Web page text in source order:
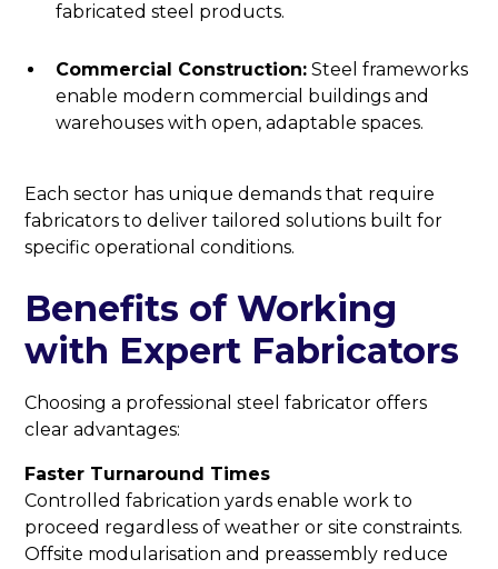
fabricated steel products.
Commercial Construction: Steel frameworks
enable modern commercial buildings and
warehouses with open, adaptable spaces.
Each sector has unique demands that require
fabricators to deliver tailored solutions built for
specific operational conditions.
Benefits of Working
with Expert Fabricators
Choosing a professional steel fabricator offers
clear advantages:
Faster Turnaround Times
Controlled fabrication yards enable work to
proceed regardless of weather or site constraints.
Offsite modularisation and preassembly reduce